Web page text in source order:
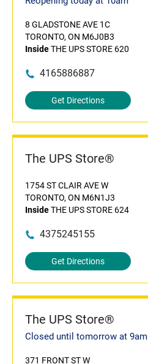
8 GLADSTONE AVE 1C
TORONTO, ON M6J0B3
InsideTHE UPS STORE 620
4165886887
Get Directions
The UPS Store®
1754 ST CLAIR AVE W
TORONTO, ON M6N1J3
InsideTHE UPS STORE 624
4375245155
Get Directions
The UPS Store®
Closed until tomorrow at 9am
371 FRONT ST W